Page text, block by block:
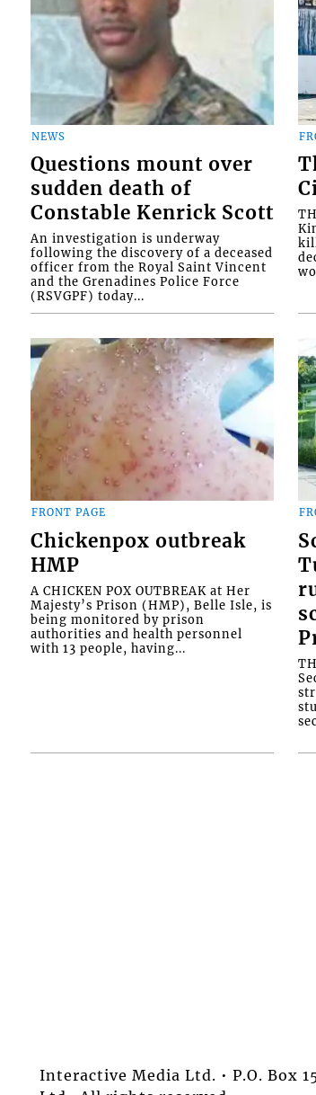
NEWS
Questions mount over
sudden death of
Constable Kenrick Scott
An investigation is underway
following the discovery of a deceased
officer from the Royal Saint Vincent
and the Grenadines Police Force
(RSVGPF) today...
FRONT PAGE
Chickenpox outbreak
HMP
A CHICKEN POX OUTBREAK at Her
Majesty’s Prison (HMP), Belle Isle, is
being monitored by prison
authorities and health personnel
with 13 people, having...
Interactive Media Ltd. • P.O. Box